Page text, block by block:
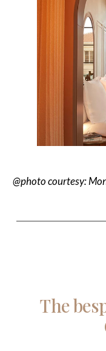
@photo courtesy:
The